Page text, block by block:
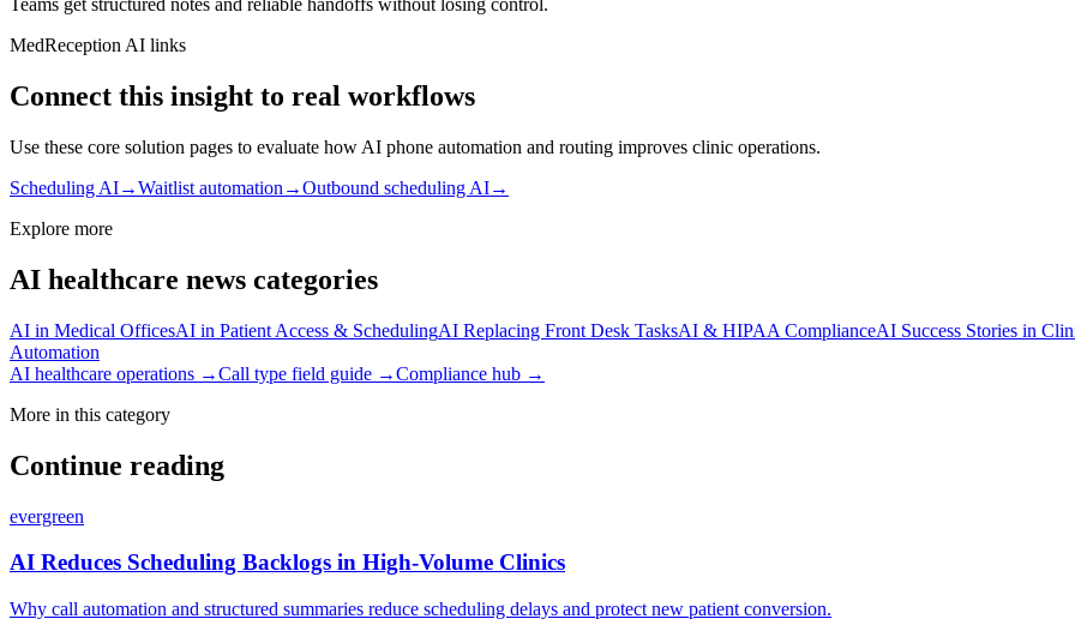
Teams get structured notes and reliable handoffs without losing control.
MedReception AI links
Connect this insight to real workflows
Use these core solution pages to evaluate how AI phone automation and routing improves clinic operations.
Scheduling AI→Waitlist automation →Outbound scheduling AI→
Explore more
AI healthcare news categories
AI in Medical OfficesAI in Patient Access & SchedulingAI Replacing Front Desk TasksAI & HIPAA ComplianceAI Success Stories in
Automation
AI healthcare operations →Call type field guide →Compliance hub →
More in this category
Continue reading
evergreen
AI Reduces Scheduling Backlogs in High‑Volume Clinics
Why call automation and structured summaries reduce scheduling delays and protect new patient conversion.